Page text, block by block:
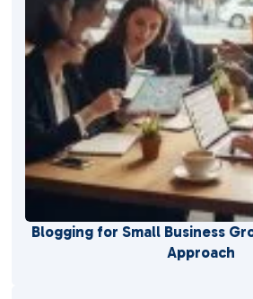
Blogging for Small Business
Approach